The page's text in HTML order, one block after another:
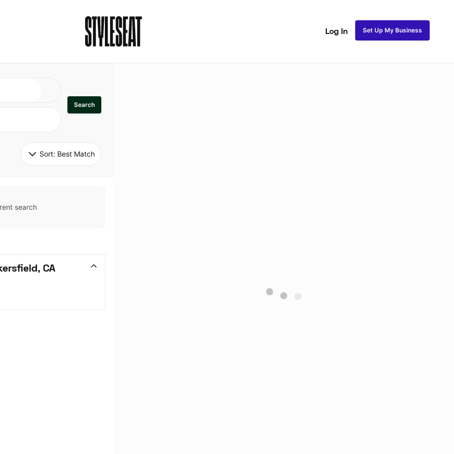
Log In Set Up My Business
Search
Sort: Best Match
search
CA